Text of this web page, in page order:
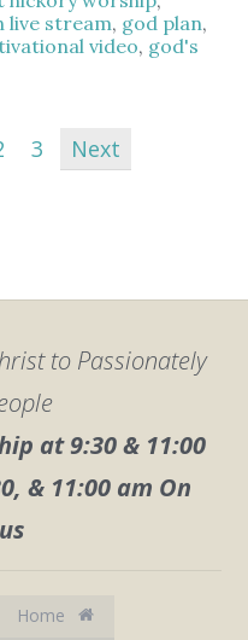
live stream, god plan,
video, god's
3 Next
to Passionately
at 9:30 & 11:00
& 11:00 am On
Home